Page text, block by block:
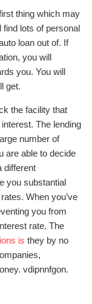
thing which may
find lots of personal
loan out of. If
you will
you. You will
get.
the facility that
The lending
number of
are able to decide
different
you substantial
When you’ve
you from
rate. The
is they by no
vdipnnfgon.